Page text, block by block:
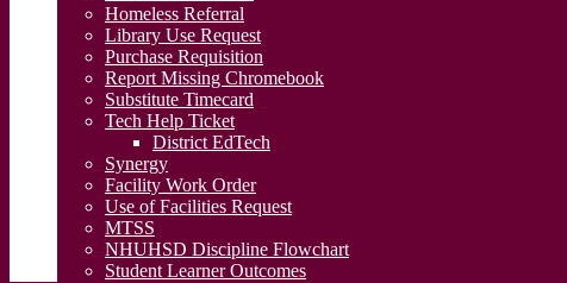
Homeless Referral
Library Use Request
Purchase Requisition
Report Missing Chromebook
Substitute Timecard
Tech Help Ticket
District EdTech
Synergy
Facility Work Order
Use of Facilities Request
MTSS
NHUHSD Discipline Flowchart
Student Learner Outcomes